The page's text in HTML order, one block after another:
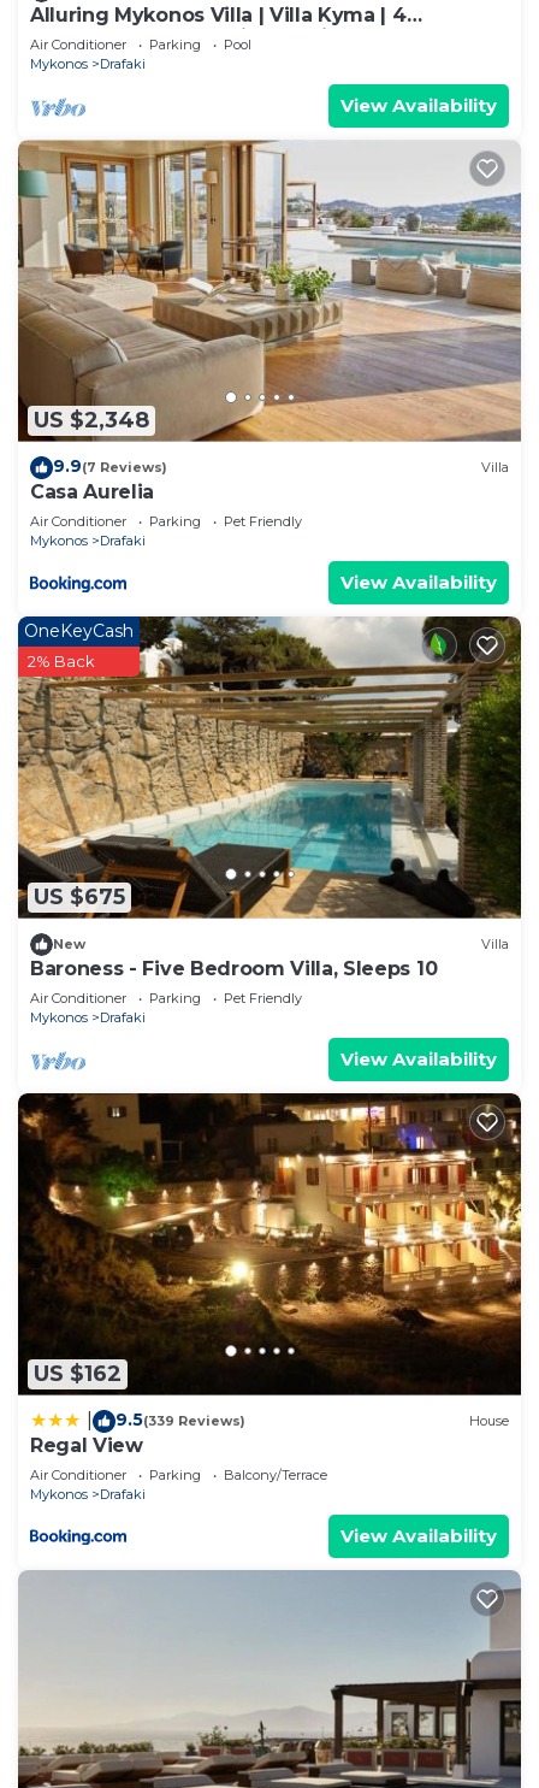
Alluring Mykonos Villa | Villa Kyma | 4
Bedrooms | Panoramic Sea Views |.
Air Conditioner Parking
Pool
Mykonos
Drafaki
View Availability
US $2,348
9.9(7 Reviews) Villa
Casa Aurelia
Air Conditioner Parking
Pet Friendly
Mykonos
Drafaki
View Availability
US $675
OneKeyCash
2% Back
New Villa
Baroness - Five Bedroom Villa, Sleeps 10
Air Conditioner Parking
Pet Friendly
Mykonos
Drafaki
View Availability
US $162
9.5(339 Reviews) House
Regal View
Air Conditioner Parking
Balcony/Terrace
Mykonos
Drafaki
View Availability